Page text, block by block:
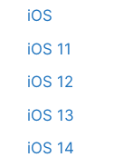
iOS
iOS 11
iOS 12
iOS 13
iOS 14